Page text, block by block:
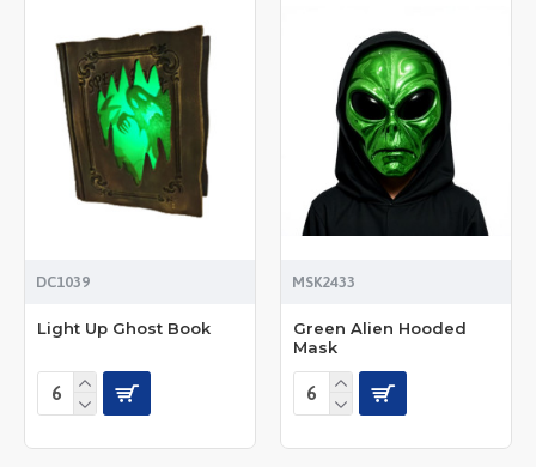
DC1039
Light Up Ghost Book
MSK2433
Green Alien Hooded
Mask